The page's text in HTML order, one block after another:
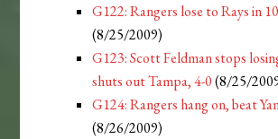
G122: Rangers lose to Rays in
(8/25/2009)
G123: Scott Feldman stops
shuts out Tampa, 4-0 (8/25/
G124: Rangers hang on, beat
(8/26/2009)